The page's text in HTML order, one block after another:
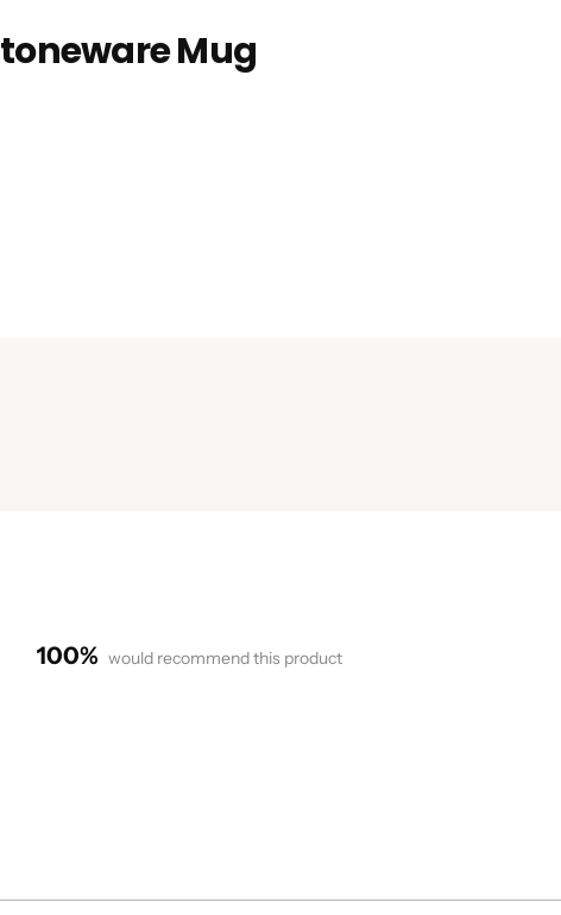
Mug
100% would recommend this product